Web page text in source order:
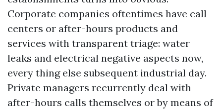
Corporate companies oftentimes have call
centers or after-hours products and
services with transparent triage: water
leaks and electrical negative aspects now,
every thing else subsequent industrial day.
Private managers recurrently deal with
after-hours calls themselves or by means of